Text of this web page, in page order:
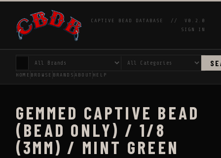
CAPTIVE BEAD DATABASE //
V0.2.0
SIGN IN
HOME BROWSE BRANDS ABOUT HELP
GEMMED CAPTIVE BEAD
(BEAD ONLY) / 1/8
(3MM) / MINT GREEN